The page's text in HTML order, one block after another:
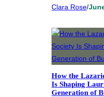
Clara Rose/
How the
Is Shaping
Generation of